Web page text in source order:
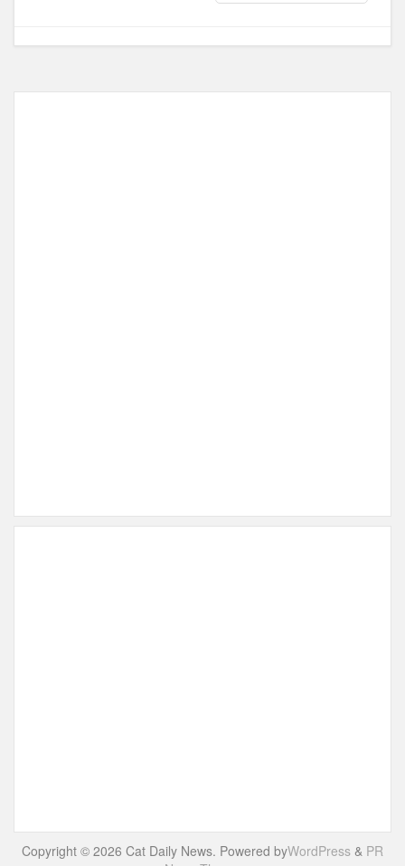
Copyright © 2026 Cat Daily News. Powered byWordPress & PR